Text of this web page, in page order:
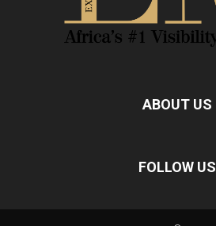
ABOUT US
FOLLOW US